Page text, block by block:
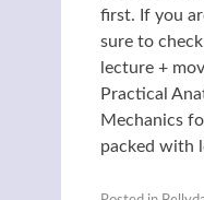
first. If you
sure to
lecture +
Practical
Mechanics
packed with